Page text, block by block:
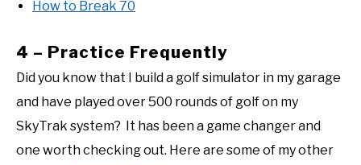
How to Break 70
4 – Practice Frequently
Did you know that I build a golf simulator in my garage
and have played over 500 rounds of golf on my
SkyTrak system? It has been a game changer and
one worth checking out. Here are some of my other